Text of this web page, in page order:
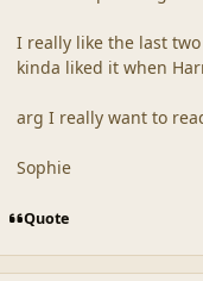
I really like the last
kinda liked it when
arg I really want to
Sophie
Quote